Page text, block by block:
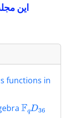
این
functions in
Fq